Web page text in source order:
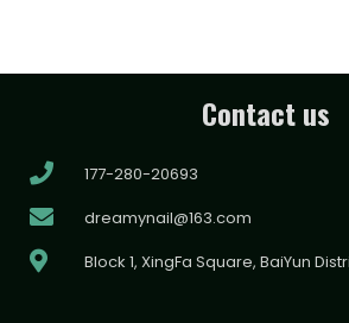
Contact us
177-280-20693
dreamynail@163.com
Block 1, XingFa Square, BaiYun